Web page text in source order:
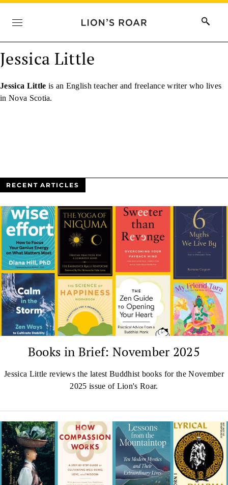
Jessica Little
Jessica Little is an English teacher and freelance writer who lives
in Nova Scotia.
RECENT ARTICLES
Books in Brief: November 2025
Jessica Little reviews the latest Buddhist books for the November
2025 issue of Lion's Roar.